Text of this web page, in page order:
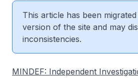
This article has been
version of the site and may
inconsistencies.
MINDEF: Independent